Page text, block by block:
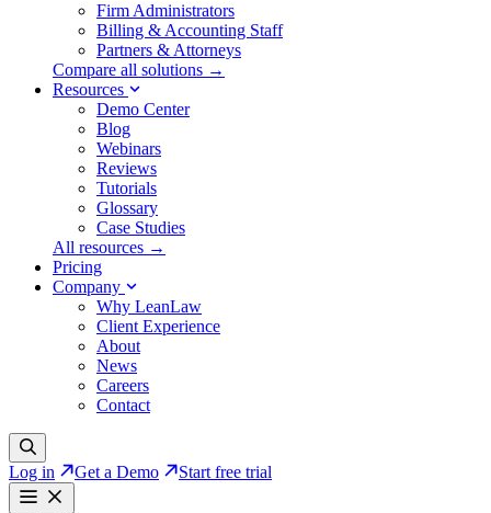
Firm Administrators
Billing & Accounting Staff
Partners & Attorneys
Compare all solutions →
Resources
Demo Center
Blog
Webinars
Reviews
Tutorials
Glossary
Case Studies
All resources →
Pricing
Company
Why LeanLaw
Client Experience
About
News
Careers
Contact
Log in Get a Demo Start free trial